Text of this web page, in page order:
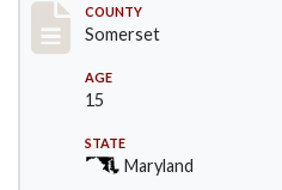
Record #54
COUNTY
Somerset
AGE
15
STATE
Maryland